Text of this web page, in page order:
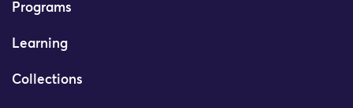
Programs
Learning
Collections